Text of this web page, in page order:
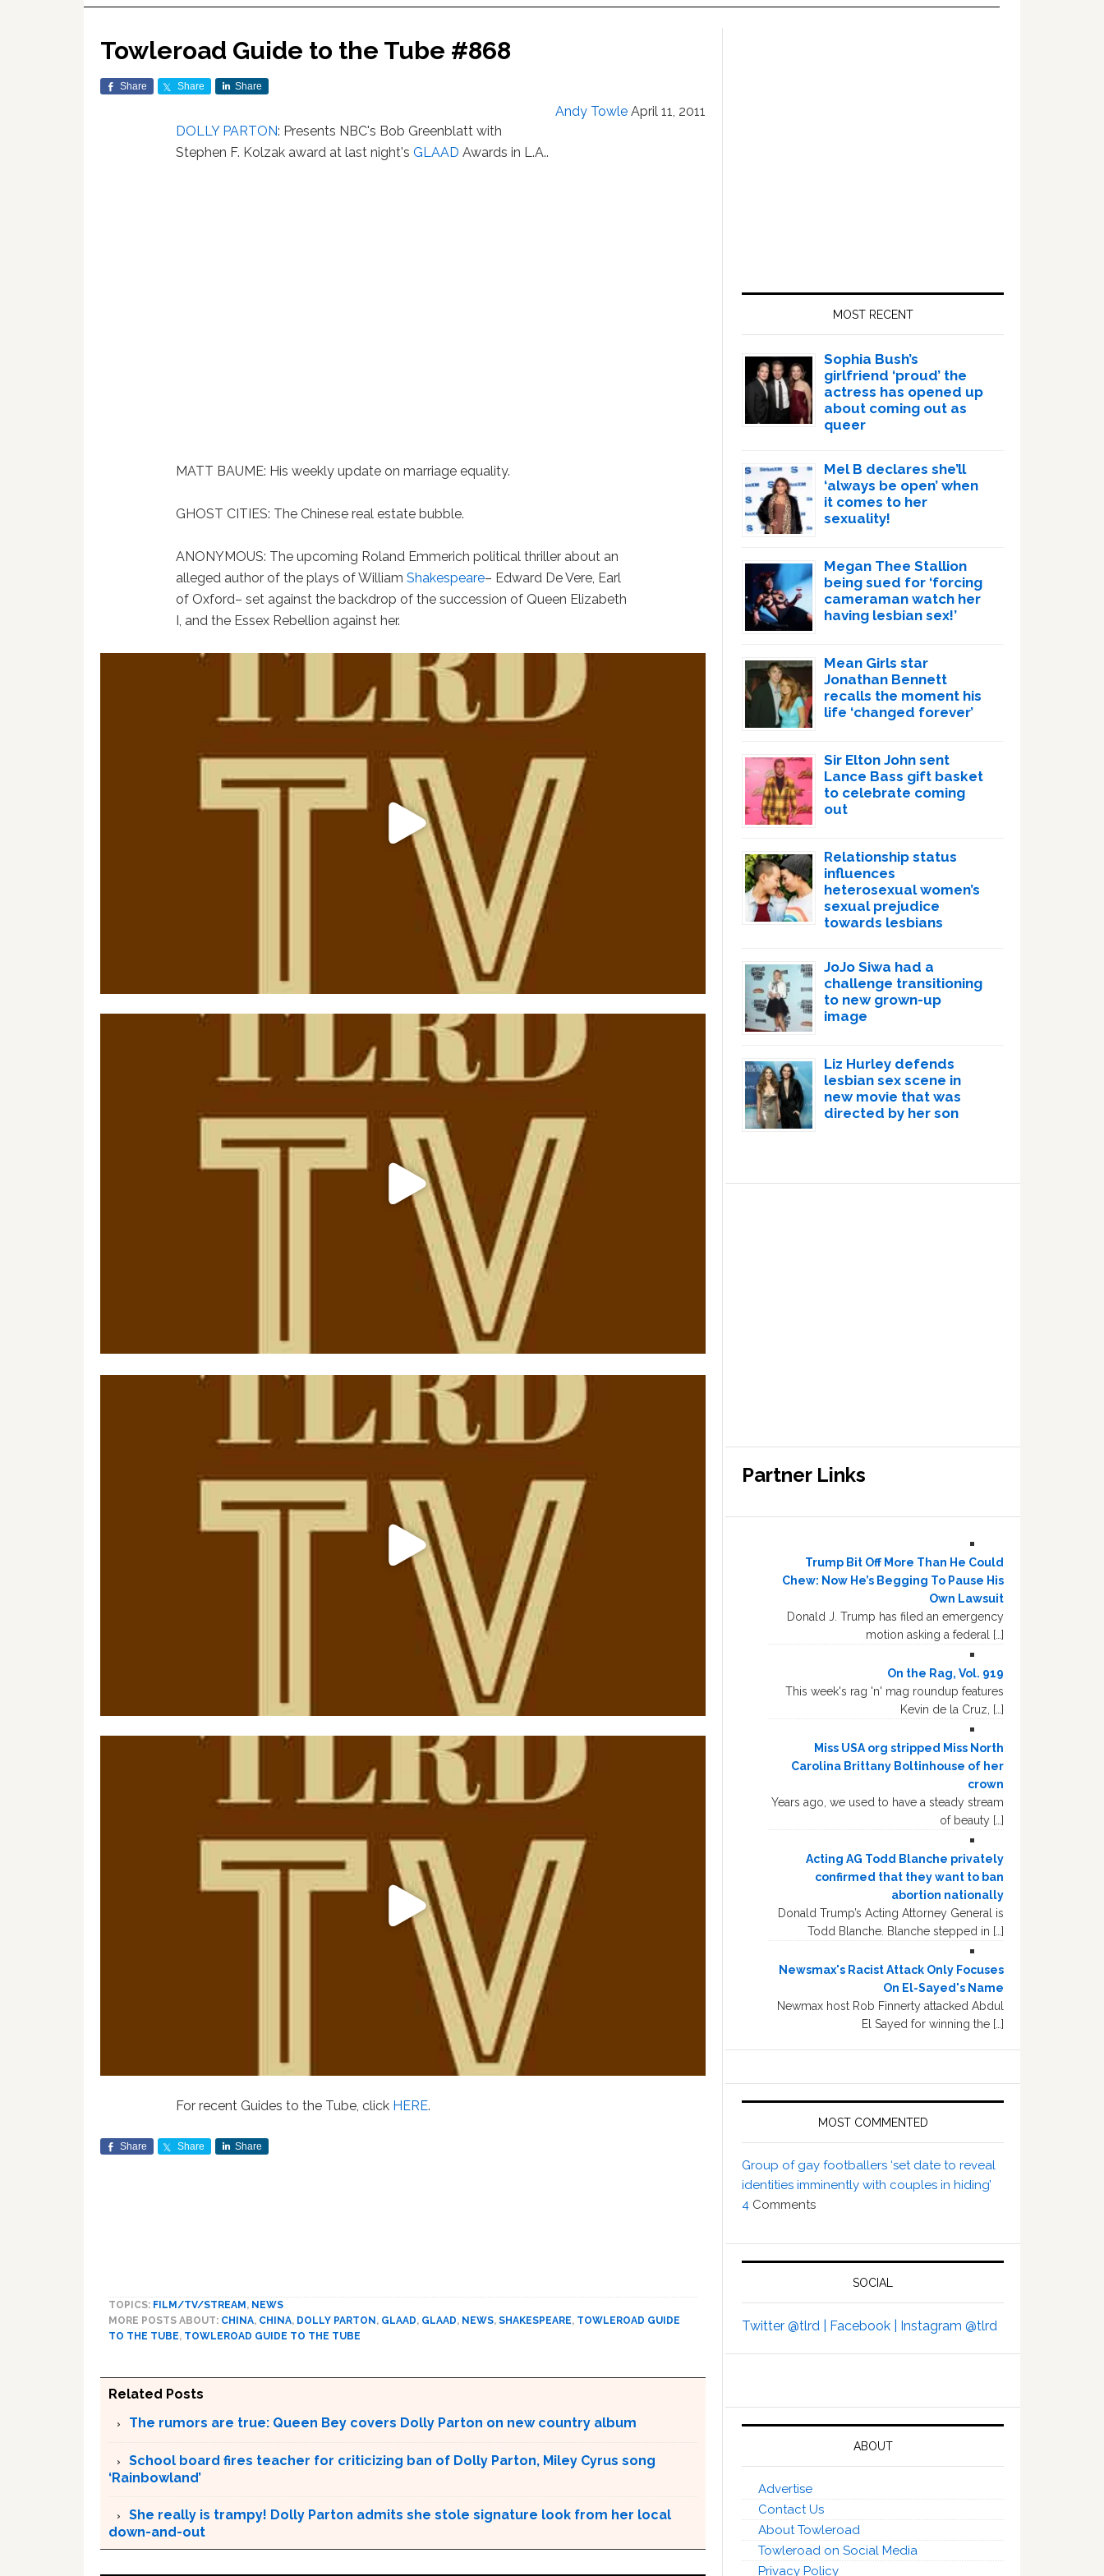
Towleroad Guide to the Tube #868
Share Share Share
Andy Towle April 11, 2011
DOLLY PARTON: Presents NBC's Bob Greenblatt with
Stephen F. Kolzak award at last night'sGLAAD Awards in L.A..
MATT BAUME: His weekly update on marriage equality.
GHOST CITIES: The Chinese real estate bubble.
ANONYMOUS: The upcoming Roland Emmerich political thriller about an
alleged author of the plays of WilliamShakespeare– Edward De Vere, Earl
of Oxford– set against the backdrop of the succession of Queen Elizabeth
I, and the Essex Rebellion against her.
For recent Guides to the Tube, click HERE.
Share Share Share
TOPICS: FILM/TV/STREAM , NEWS
MORE POSTS ABOUT: CHINA, CHINA, DOLLY PARTON , GLAAD, GLAAD, NEWS, SHAKESPEARE, TOWLEROAD GUIDE
TO THE TUBE, TOWLEROAD GUIDE TO THE TUBE
Related Posts
The rumors are true: Queen Bey covers Dolly Parton on new country album
School board fires teacher for criticizing ban of Dolly Parton, Miley Cyrus song
‘Rainbowland’
She really is trampy! Dolly Parton admits she stole signature look from her local
down-and-out
MOST RECENT
Sophia Bush’s
girlfriend ‘proud’ the
actress has opened up
about coming out as
queer
Mel B declares she’ll
‘always be open’ when
it comes to her
sexuality!
Megan Thee Stallion
being sued for ‘forcing
cameraman watch her
having lesbian sex!’
Mean Girls star
Jonathan Bennett
recalls the moment his
life ‘changed forever’
Sir Elton John sent
Lance Bass gift basket
to celebrate coming
out
Relationship status
influences
heterosexual women’s
sexual prejudice
towards lesbians
JoJo Siwa had a
challenge transitioning
to new grown-up
image
Liz Hurley defends
lesbian sex scene in
new movie that was
directed by her son
Partner Links
Trump Bit Off More Than He Could
Chew: Now He’s Begging To Pause His
Own Lawsuit
Donald J. Trump has filed an emergency
motion asking a federal […]
On the Rag, Vol. 919
This week's rag 'n' mag roundup features
Kevin de la Cruz, […]
Miss USA org stripped Miss North
Carolina Brittany Boltinhouse of her
crown
Years ago, we used to have a steady stream
of beauty […]
Acting AG Todd Blanche privately
confirmed that they want to ban
abortion nationally
Donald Trump’s Acting Attorney General is
Todd Blanche. Blanche stepped in […]
Newsmax's Racist Attack Only Focuses
On El-Sayed's Name
Newmax host Rob Finnerty attacked Abdul
El Sayed for winning the […]
MOST COMMENTED
Group of gay footballers ‘set date to reveal
identities imminently with couples in hiding’
4 Comments
SOCIAL
Twitter @tlrd | Facebook | Instagram @tlrd
ABOUT
Advertise
Contact Us
About Towleroad
Towleroad on Social Media
Privacy Policy